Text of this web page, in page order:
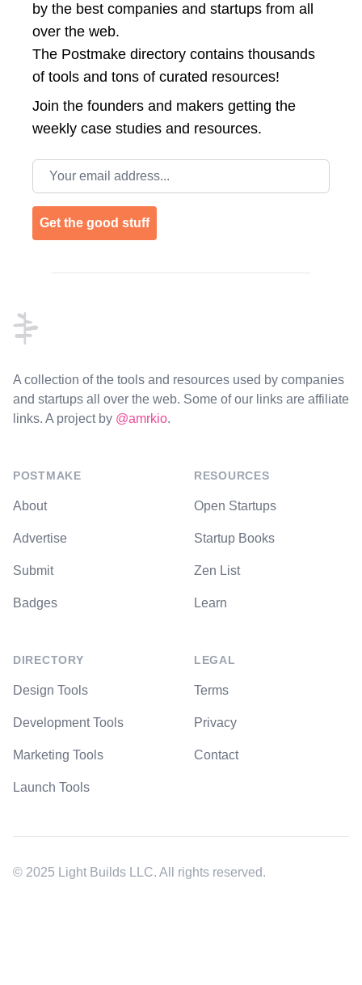
by the best companies and startups from all
over the web.
The Postmake directory contains thousands
of tools and tons of curated resources!
Join the founders and makers getting the
weekly case studies and resources.
Email address
Get the good stuff
A collection of the tools and resources used by companies
and startups all over the web. Some of our links are affiliate
links. A project by @amrkio.
POSTMAKE
About
Advertise
Submit
Badges
DIRECTORY
Design Tools
Development Tools
Marketing Tools
Launch Tools
RESOURCES
Open Startups
Startup Books
Zen List
Learn
LEGAL
Terms
Privacy
Contact
© 2025 Light Builds LLC. All rights reserved.